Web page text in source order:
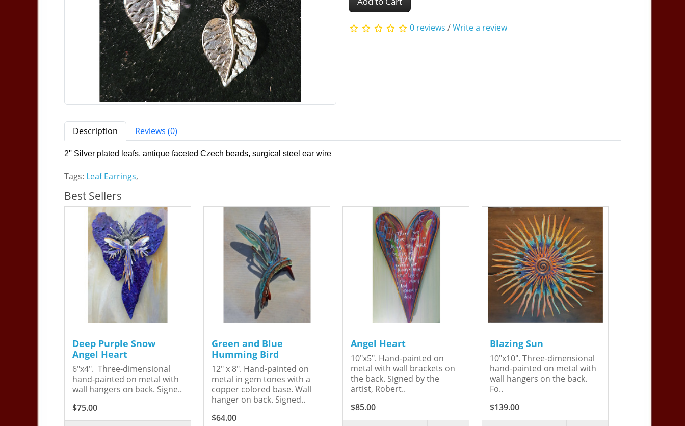
0 reviews /Write a review
Description Reviews (0)
2'' Silver plated leafs, antique faceted Czech beads, surgical steel ear wire
Tags: Leaf Earrings,
Best Sellers
Deep Purple Snow
Angel Heart
6"x4". Three-dimensional
hand-painted on metal with
wall hangers on back. Signe..
$75.00
Green and Blue
Humming Bird
12" x 8". Hand-painted on
metal in gem tones with a
copper colored base. Wall
hanger on back. Signed..
$64.00
Angel Heart
10"x5". Hand-painted on
metal with wall brackets on
the back. Signed by the
artist, Robert..
$85.00
Blazing Sun
10"x10". Three-dimensional
hand-painted on metal with
wall hangers on the back.
Fo..
$139.00